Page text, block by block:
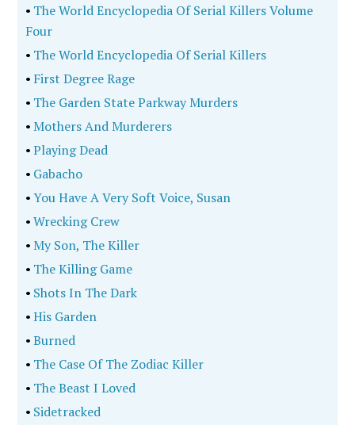
• The World Encyclopedia Of Serial Killers Volume
Four
• The World Encyclopedia Of Serial Killers
• First Degree Rage
• The Garden State Parkway Murders
•Mothers And Murderers
•Playing Dead
• Gabacho
•You Have A Very Soft Voice, Susan
•Wrecking Crew
•My Son, The Killer
• The Killing Game
• Shots In The Dark
•His Garden
•Burned
• The Case Of The Zodiac Killer
• The Beast I Loved
• Sidetracked